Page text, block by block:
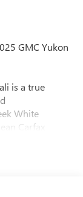
GMC Yukon
is a true
White
Carfax